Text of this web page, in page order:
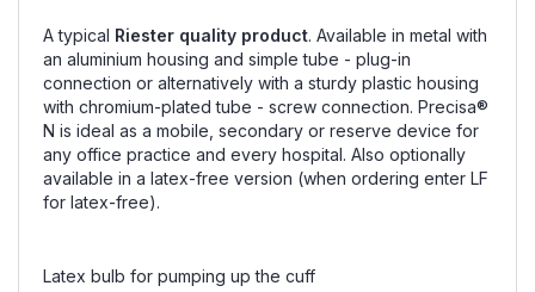
A typical Riester quality product. Available in metal with
an aluminium housing and simple tube - plug-in
connection or alternatively with a sturdy plastic housing
with chromium-plated tube - screw connection. Precisa®
N is ideal as a mobile, secondary or reserve device for
any office practice and every hospital. Also optionally
available in a latex-free version (when ordering enter LF
for latex-free).
Latex bulb for pumping up the cuff